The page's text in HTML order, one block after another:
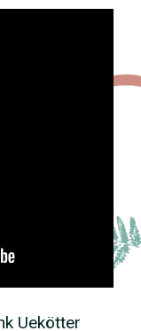
Uekötter